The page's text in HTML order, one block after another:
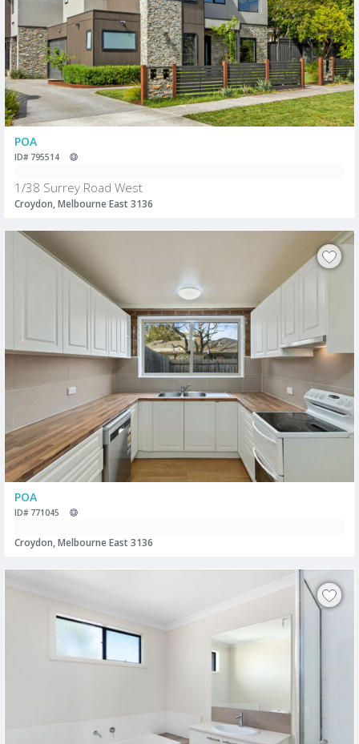
POA
ID# 795514
1/38 Surrey Road West
Croydon, Melbourne East 3136
POA
ID# 771045
Croydon, Melbourne East 3136